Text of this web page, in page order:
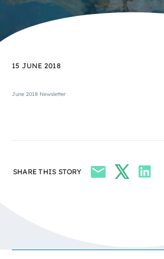
15 JUNE 2018
June 2018 Newsletter
SHARE THIS STORY